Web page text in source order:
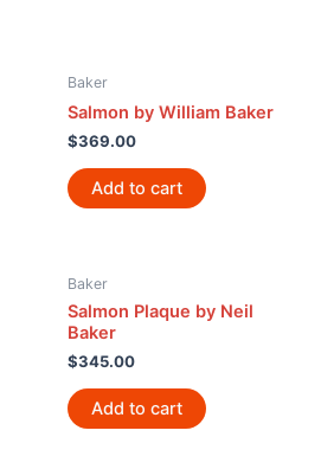
Baker
Salmon by William Baker
$369.00
Add to cart
Baker
Salmon Plaque by Neil
Baker
$345.00
Add to cart